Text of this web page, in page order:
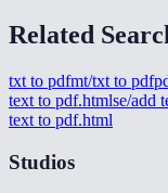
Related
txt to pdfmt/txt to pdf
text to pdf.htmlse/add
text to pdf.html
Studios